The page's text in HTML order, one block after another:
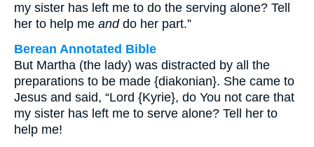
my sister has left me to do the serving alone? Tell
her to help me anddo her part.”
Berean Annotated Bible
But Martha (the lady) was distracted by all the
preparations to be made {diakonian}. She came to
Jesus and said, “Lord {Kyrie}, do You not care that
my sister has left me to serve alone? Tell her to
help me!